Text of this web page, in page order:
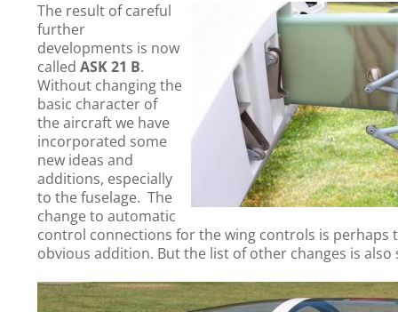
The result of careful
further
developments is now
called ASK 21 B.
Without changing the
basic character of
the aircraft we have
incorporated some
new ideas and
additions, especially
to the fuselage. The
change to automatic
control connections for the wing controls is perhaps
obvious addition. But the list of other changes is also